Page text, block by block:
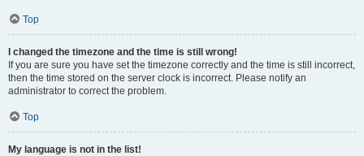
Top
I changed the timezone and the time is still wrong!
If you are sure you have set the timezone correctly and the time is still incorrect,
then the time stored on the server clock is incorrect. Please notify an
administrator to correct the problem.
Top
My language is not in the list!